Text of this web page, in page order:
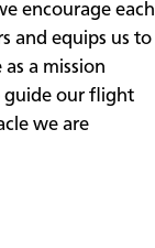
encourage each
and equips us to
a mission
guide our flight
we are